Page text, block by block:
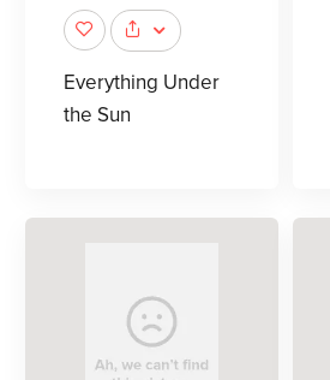
Everything Under
the Sun